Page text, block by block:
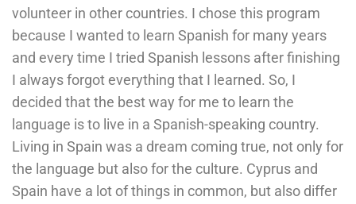
volunteer in other countries. I chose this program
because I wanted to learn Spanish for many years
and every time I tried Spanish lessons after finishing
I always forgot everything that I learned. So, I
decided that the best way for me to learn the
language is to live in a Spanish-speaking country.
Living in Spain was a dream coming true, not only for
the language but also for the culture. Cyprus and
Spain have a lot of things in common, but also differ